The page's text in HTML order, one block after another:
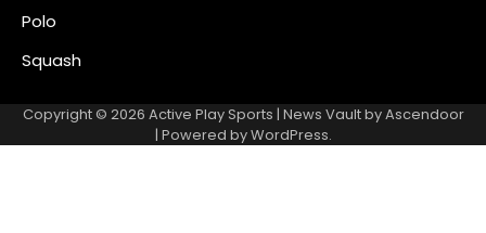
Polo
Squash
Copyright © 2026 Active Play Sports | News Vault byAscendoor
| Powered byWordPress.